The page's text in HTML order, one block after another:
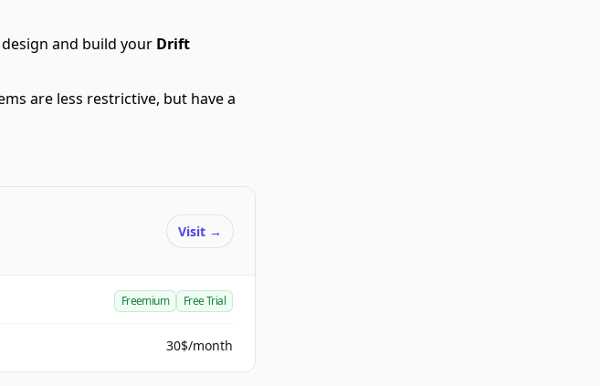
and build your Drift
are less restrictive, but have a
Visit →
Freemium Free Trial
30$/month